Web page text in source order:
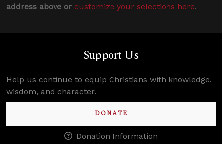
address above or customize your selections here.
Support Us
Help us continue to equip Christians with knowledge,
wisdom, and character.
DONATE
Donation Information